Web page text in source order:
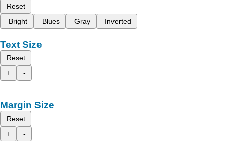
Reset
Bright
Blues Gray Inverted
Text Size
Reset
+
-
Margin Size
Reset
+
-